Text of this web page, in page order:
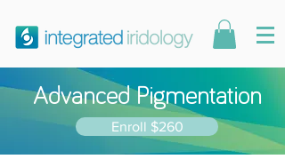
Advanced Pigmentation
Enroll $260